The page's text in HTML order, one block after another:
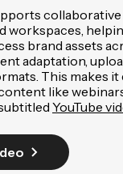
workspaces,
brand assets
adaptation,
This makes
like
YouTube